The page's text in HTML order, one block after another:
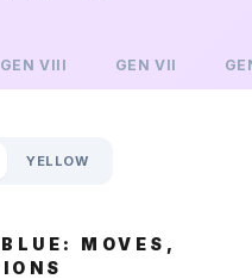
GENVIII GENVII
YELLOW
MOVES,